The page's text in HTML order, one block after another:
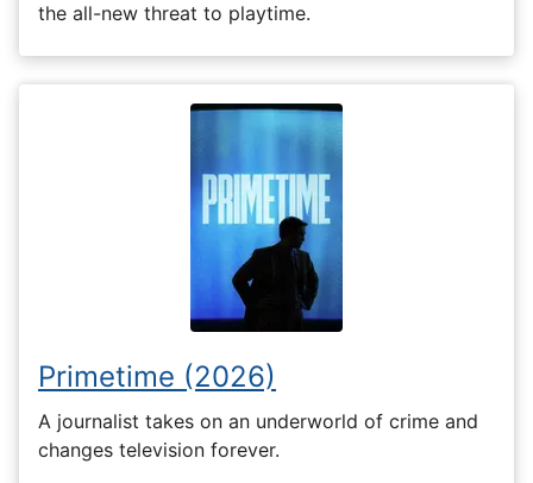
the all-new threat to playtime.
Primetime (2026)
A journalist takes on an underworld of crime and
changes television forever.